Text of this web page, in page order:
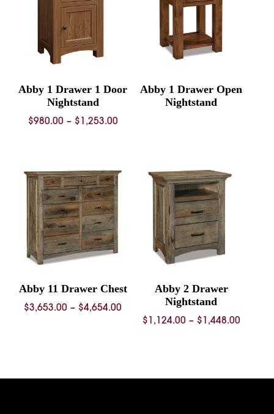
Abby 1 Drawer 1 Door
Nightstand
$980.00 – $ 1,253.00Price
$1,253.00
Abby 1 Drawer Open
Nightstand
Abby 11 Drawer Chest
$3,653.00 – $4,654.00
range:
Abby 2 Drawer
Nightstand
$ 1,124.00 – $ 1,448.00Price